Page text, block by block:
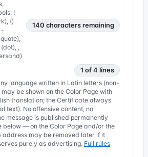
!
()
-
,
140 characters remaining
1 of 4 lines
language written in Latin letters (non-
may be shown on the Color Page with
translation; the Certificate always
text). No offensive content, no
message is published permanently
below — on the Color Page and/or the
address may be removed later if it
purely as advertising. Full rules